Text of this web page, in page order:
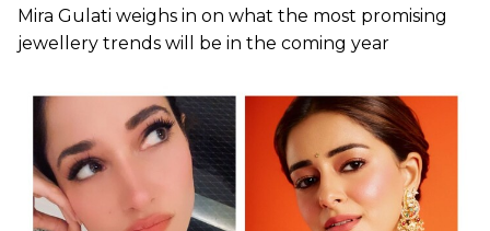
Mira Gulati weighs in on what the most promising
jewellery trends will be in the coming year